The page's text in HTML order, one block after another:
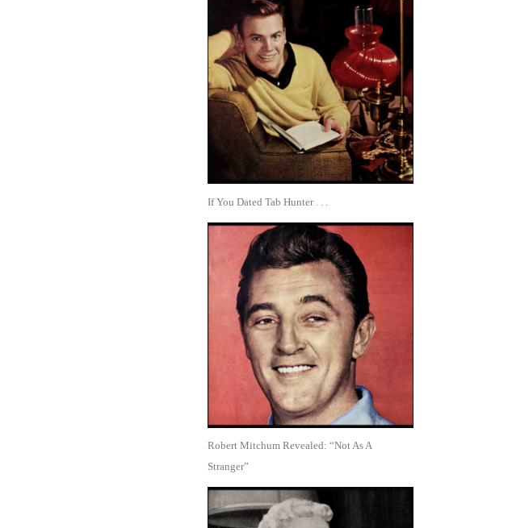
If You Dated Tab Hunter . . .
Robert Mitchum Revealed: “Not As A
Stranger”